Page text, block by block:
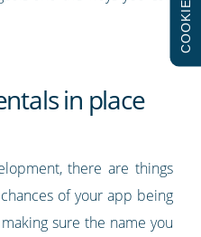
in place
there are things
of your app being
sure the name you
COOKIES